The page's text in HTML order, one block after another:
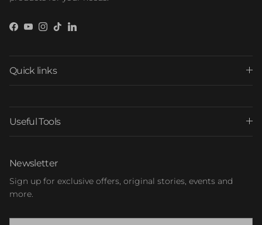
Facebook
YouTube
Instagram
TikTokLinkedIn
Quick links
Useful Tools
Newsletter
Sign up for exclusive offers, original stories, events and
more.